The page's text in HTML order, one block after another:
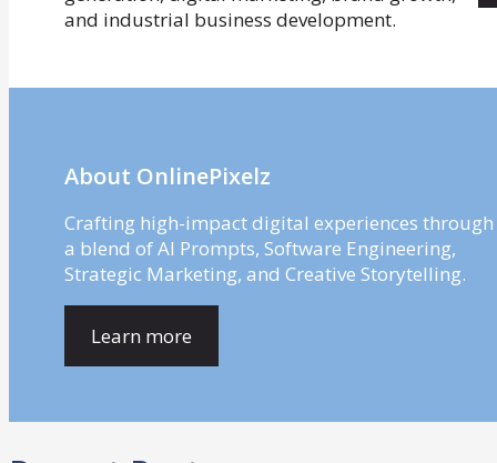
About OnlinePixelz
Crafting high-impact digital experiences through
a blend of AI Prompts, Software Engineering,
Strategic Marketing, and Creative Storytelling.
Learn more